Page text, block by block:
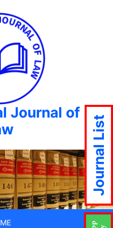
Journal of
Journal List